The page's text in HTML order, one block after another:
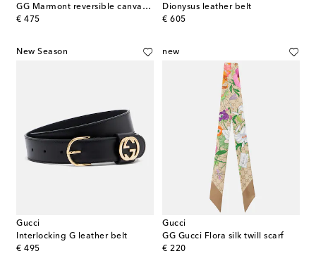
GG Marmont reversible canvas belt
€ 475
original price
Dionysus leather belt
€ 605
original price
New Season
Gucci
Interlocking G leather belt
€ 495
original price
new
Gucci
GG Gucci Flora silk twill scarf
€ 220
original price